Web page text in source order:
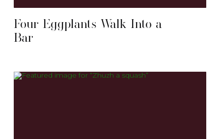
Four Eggplants Walk Into a
Bar